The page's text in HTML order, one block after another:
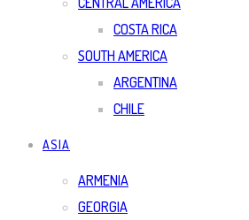
COSTA RICA
SOUTH AMERICA
ARGENTINA
CHILE
ASIA
ARMENIA
GEORGIA